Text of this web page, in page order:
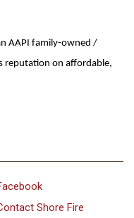
AAPI family-owned /
reputation on affordable,
beauty, sleep/anti-stress
innovative product design.
of making wellness
self-care for all
Shore Fire